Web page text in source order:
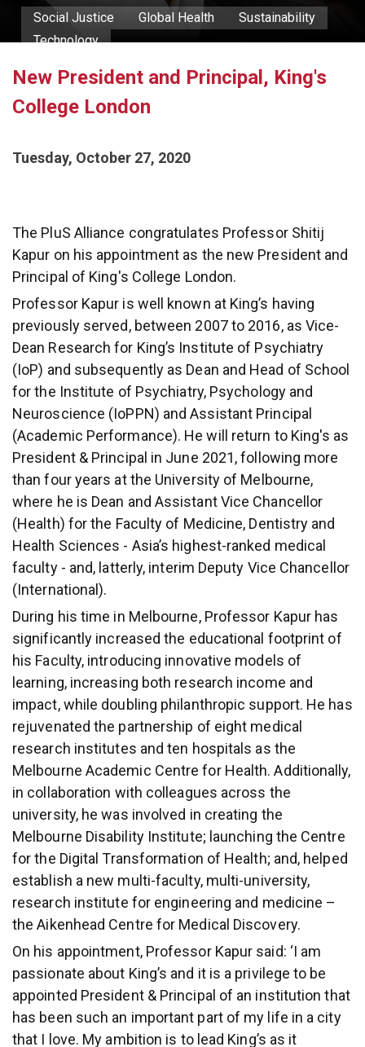
Professor Shitij Kapur
Social Justice Global Health
Sustainability
Technology
New President and Principal, King's
College London
Tuesday, October 27, 2020
The PluS Alliance congratulates Professor Shitij
Kapur on his appointment as the new President and
Principal of King's College London.
Professor Kapur is well known at King’s having
previously served, between 2007 to 2016, as Vice-
Dean Research for King’s Institute of Psychiatry
(IoP) and subsequently as Dean and Head of School
for the Institute of Psychiatry, Psychology and
Neuroscience (IoPPN) and Assistant Principal
(Academic Performance). He will return to King's as
President & Principal in June 2021, following more
than four years at the University of Melbourne,
where he is Dean and Assistant Vice Chancellor
(Health) for the Faculty of Medicine, Dentistry and
Health Sciences - Asia’s highest-ranked medical
faculty - and, latterly, interim Deputy Vice Chancellor
(International).
During his time in Melbourne, Professor Kapur has
significantly increased the educational footprint of
his Faculty, introducing innovative models of
learning, increasing both research income and
impact, while doubling philanthropic support. He has
rejuvenated the partnership of eight medical
research institutes and ten hospitals as the
Melbourne Academic Centre for Health. Additionally,
in collaboration with colleagues across the
university, he was involved in creating the
Melbourne Disability Institute; launching the Centre
for the Digital Transformation of Health; and, helped
establish a new multi-faculty, multi-university,
research institute for engineering and medicine –
the Aikenhead Centre for Medical Discovery.
On his appointment, Professor Kapur said: ‘I am
passionate about King’s and it is a privilege to be
appointed President & Principal of an institution that
has been such an important part of my life in a city
that I love. My ambition is to lead King’s as it